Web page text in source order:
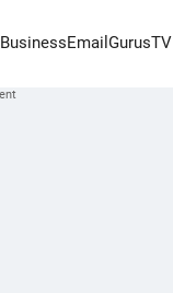
BusinessEmail GurusTV